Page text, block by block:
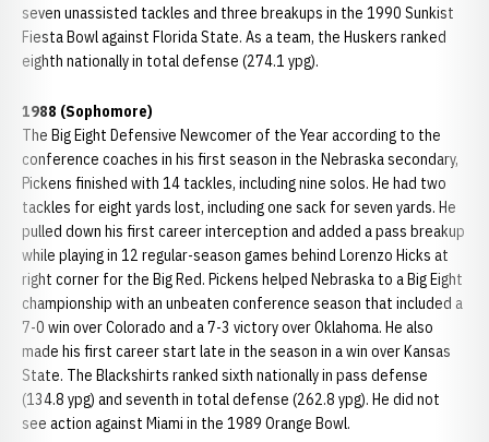
seven unassisted tackles and three breakups in the 1990 Sunkist
Fiesta Bowl against Florida State. As a team, the Huskers ranked
eighth nationally in total defense (274.1 ypg).
1988 (Sophomore)
The Big Eight Defensive Newcomer of the Year according to the
conference coaches in his first season in the Nebraska secondary,
Pickens finished with 14 tackles, including nine solos. He had two
tackles for eight yards lost, including one sack for seven yards. He
pulled down his first career interception and added a pass breakup
while playing in 12 regular-season games behind Lorenzo Hicks at
right corner for the Big Red. Pickens helped Nebraska to a Big Eight
championship with an unbeaten conference season that included a
7-0 win over Colorado and a 7-3 victory over Oklahoma. He also
made his first career start late in the season in a win over Kansas
State. The Blackshirts ranked sixth nationally in pass defense
(134.8 ypg) and seventh in total defense (262.8 ypg). He did not
see action against Miami in the 1989 Orange Bowl.